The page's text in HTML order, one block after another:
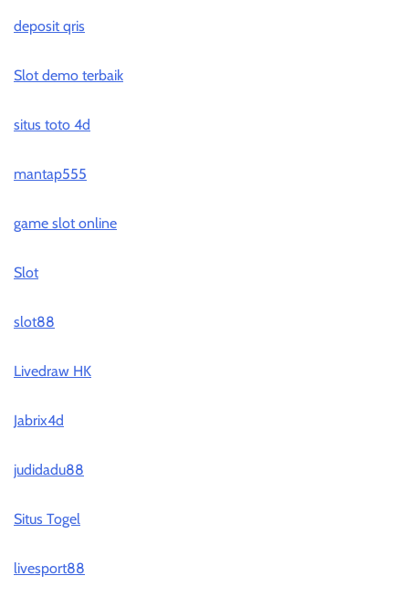
deposit qris
Slot demo terbaik
situs toto 4d
mantap555
game slot online
Slot
slot88
Livedraw HK
Jabrix4d
judidadu88
Situs Togel
livesport88